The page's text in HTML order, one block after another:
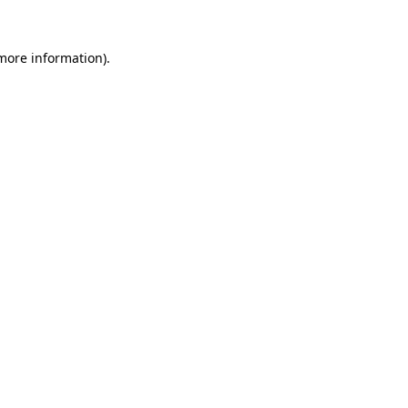
information).